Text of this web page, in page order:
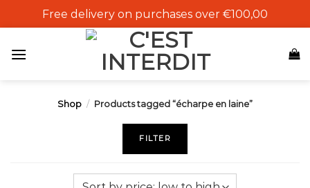
to
Free delivery on purchases over €100,00
Shop / Products tagged “écharpe en laine”
FILTER